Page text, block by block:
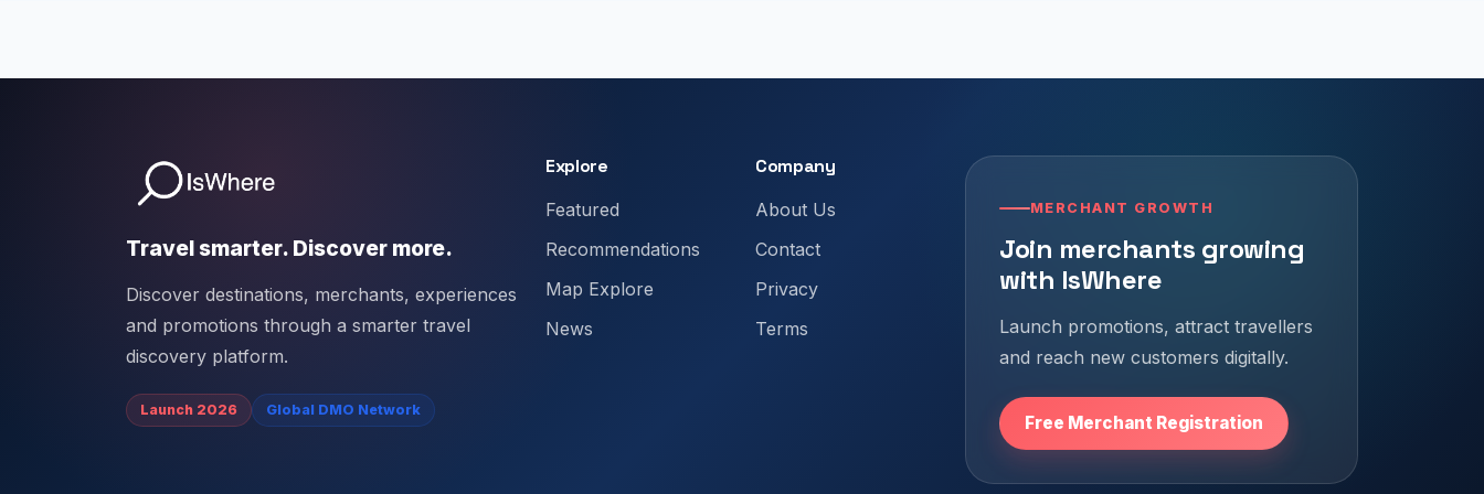
Travel smarter. Discover more.
Discover destinations, merchants, experiences
and promotions through a smarter travel
discovery platform.
Launch 2026 Global DMO Network
Explore
Featured
Recommendations
Map Explore
News
Company
About Us
Contact
Privacy
Terms
MERCHANT GROWTH
Join merchants growing
with IsWhere
Launch promotions, attract travellers
and reach new customers digitally.
Free Merchant Registration